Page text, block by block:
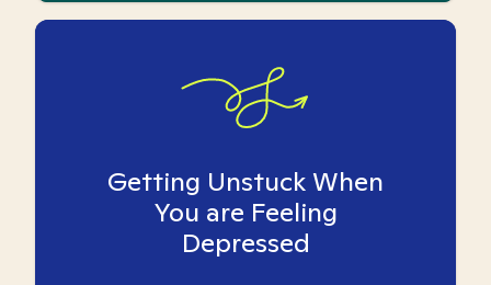
Getting Unstuck When
You are Feeling
Depressed